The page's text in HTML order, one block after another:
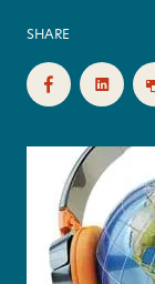
SHARE